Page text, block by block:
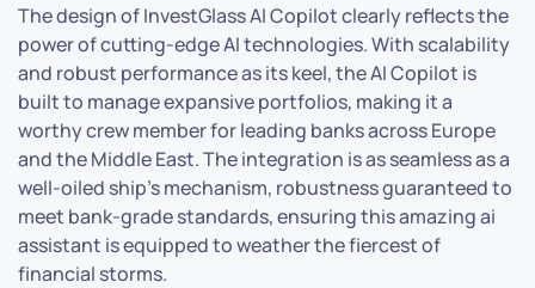
The design of InvestGlass AI Copilot clearly reflects the
power of cutting-edge AI technologies. With scalability
and robust performance as its keel, the AI Copilot is
built to manage expansive portfolios, making it a
worthy crew member for leading banks across Europe
and the Middle East. The integration is as seamless as a
well-oiled ship’s mechanism, robustness guaranteed to
meet bank-grade standards, ensuring this amazing ai
assistant is equipped to weather the fiercest of
financial storms.